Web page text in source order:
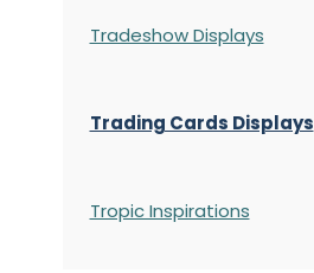
Tradeshow Displays
Trading Cards Displays
Tropic Inspirations